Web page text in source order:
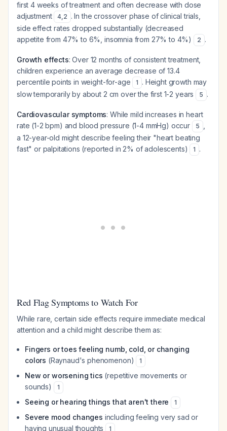
first 4 weeks of treatment and often decrease with dose
adjustment
4,2 . In the crossover phase of clinical trials,
side effect rates dropped substantially (decreased
appetite from 47% to 6%, insomnia from 27% to 4%)
2 .
Growth effects: Over 12 months of consistent treatment,
children experience an average decrease of 13.4
percentile points in weight-for-age
1 . Height growth may
slow temporarily by about 2 cm over the first 1-2 years
5 .
Cardiovascular symptoms: While mild increases in heart
rate (1-2 bpm) and blood pressure (1-4 mmHg) occur
5
a 12-year-old might describe feeling their "heart beating
fast" or palpitations (reported in 2% of adolescents)
1 .
Red Flag Symptoms to Watch For
While rare, certain side effects require immediate medical
attention and a child might describe them as:
Fingers or toes feeling numb, cold, or changing
colors (Raynaud's phenomenon) 1
New or worsening tics (repetitive movements or
sounds)
1
Seeing or hearing things that aren't there 1
Severe mood changes including feeling very sad or
having unusual thoughts
1